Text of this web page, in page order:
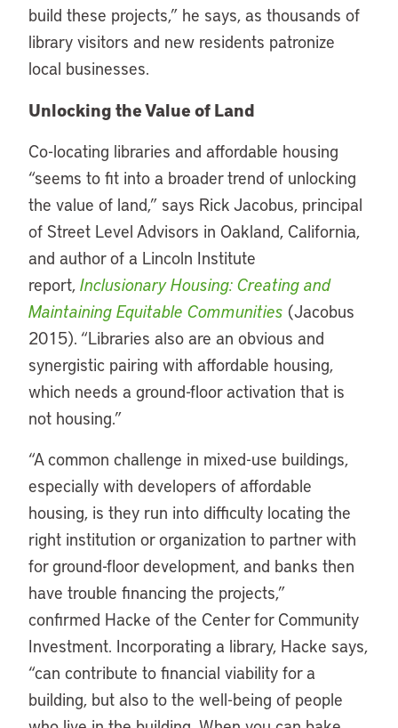
build these projects,” he says, as thousands of
library visitors and new residents patronize
local businesses.
Unlocking the Value of Land
Co-locating libraries and affordable housing
“seems to fit into a broader trend of unlocking
the value of land,” says Rick Jacobus, principal
of Street Level Advisors in Oakland, California,
and author of a Lincoln Institute
report, Inclusionary Housing: Creating and
Maintaining Equitable Communities (Jacobus
2015). “Libraries also are an obvious and
synergistic pairing with affordable housing,
which needs a ground-floor activation that is
not housing.”
“A common challenge in mixed-use buildings,
especially with developers of affordable
housing, is they run into difficulty locating the
right institution or organization to partner with
for ground-floor development, and banks then
have trouble financing the projects,”
confirmed Hacke of the Center for Community
Investment. Incorporating a library, Hacke says,
“can contribute to financial viability for a
building, but also to the well-being of people